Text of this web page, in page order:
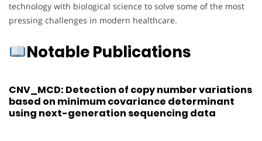
technology with biological science to solve some of the most
pressing challenges in modern healthcare.
Notable Publications
CNV_MCD: Detection of copy number variations
based on minimum covariance determinant
using next-generation sequencing data